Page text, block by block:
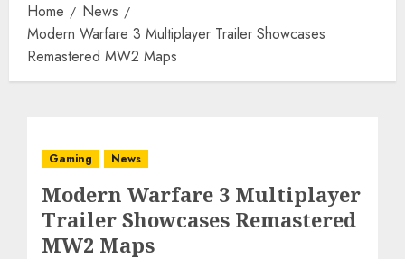
Home
News
Modern Warfare 3 Multiplayer Trailer Showcases
Remastered MW2 Maps
Gaming News
Modern Warfare 3 Multiplayer
Trailer Showcases Remastered
MW2 Maps